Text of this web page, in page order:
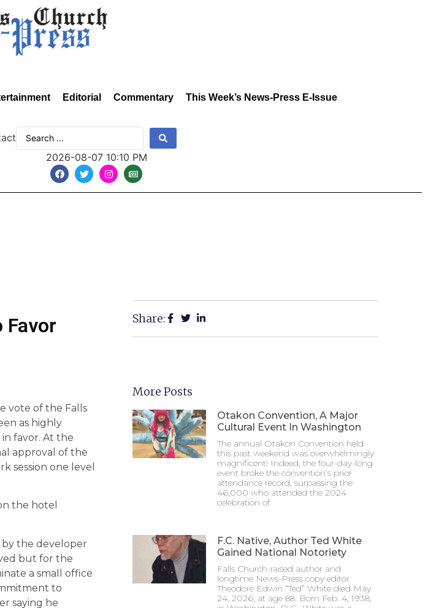
Editorial Commentary This Week’s News-Press E-Issue
2026-08-07 10:10 PM
Favor
vote of the Falls
as highly
favor. At the
approval of the
session one level
the hotel
the developer
but for the
a small office
to
saying he
Share:
More Posts
Otakon Convention, A Major
Cultural Event In Washington
The annual Otakon Convention held
this past weekend was overwhelmingly
magnificent! Indeed, the four-day-long
event broke the convention’s prior
attendance record, surpassing the
46,000 who attended the 2024
celebration of
F.C. Native, Author Ted White
Gained National Notoriety
Falls Church-raised author and
longtime News-Press copy editor
Theodore Edwin “Ted” White died May
24, 2026, at age 88. Born Feb. 4, 1938,